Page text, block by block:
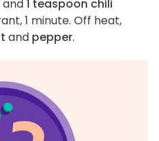
and1 teaspoon chili
1 minute. Off heat,
and pepper.